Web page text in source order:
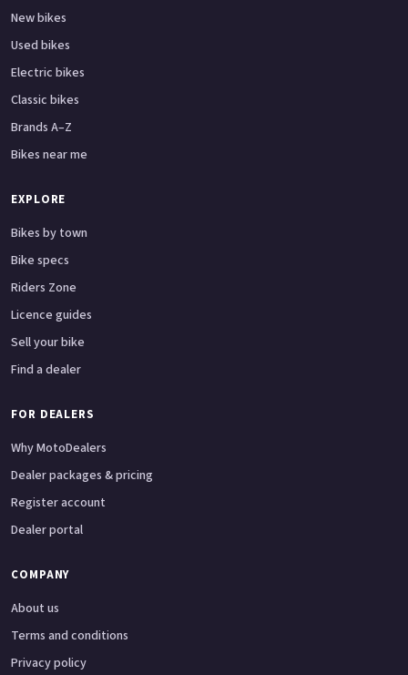
New bikes
Used bikes
Electric bikes
Classic bikes
Brands A–Z
Bikes near me
EXPLORE
Bikes by town
Bike specs
Riders Zone
Licence guides
Sell your bike
Find a dealer
FOR DEALERS
Why MotoDealers
Dealer packages & pricing
Register account
Dealer portal
COMPANY
About us
Terms and conditions
Privacy policy